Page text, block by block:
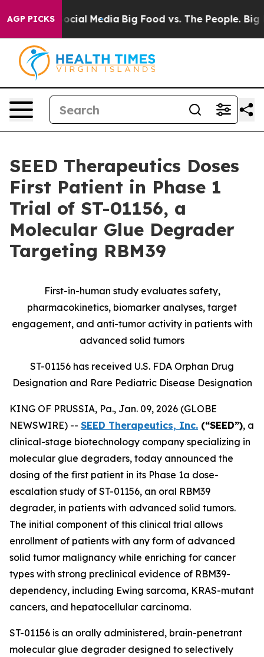
AGP PICKS
on Social Media Big Food vs. The People. Big
SEED Therapeutics Doses
First Patient in Phase 1
Trial of ST-01156, a
Molecular Glue Degrader
Targeting RBM39
First-in-human study evaluates safety,
pharmacokinetics, biomarker analyses, target
engagement, and anti-tumor activity in patients with
advanced solid tumors
ST-01156 has received U.S. FDA Orphan Drug
Designation and Rare Pediatric Disease Designation
KING OF PRUSSIA, Pa., Jan. 09, 2026 (GLOBE
NEWSWIRE) -- SEED Therapeutics, Inc. (“SEED”), a
clinical-stage biotechnology company specializing in
molecular glue degraders, today announced the
dosing of the first patient in its Phase 1a dose-
escalation study of ST-01156, an oral RBM39
degrader, in patients with advanced solid tumors.
The initial component of this clinical trial allows
enrollment of patients with any form of advanced
solid tumor malignancy while enriching for cancer
types with strong preclinical evidence of RBM39-
dependency, including Ewing sarcoma, KRAS-mutant
cancers, and hepatocellular carcinoma.
ST-01156 is an orally administered, brain-penetrant
molecular glue degrader designed to selectively